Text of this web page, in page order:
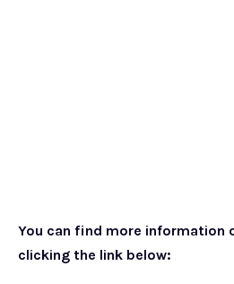
You can find more information
clicking the link below: